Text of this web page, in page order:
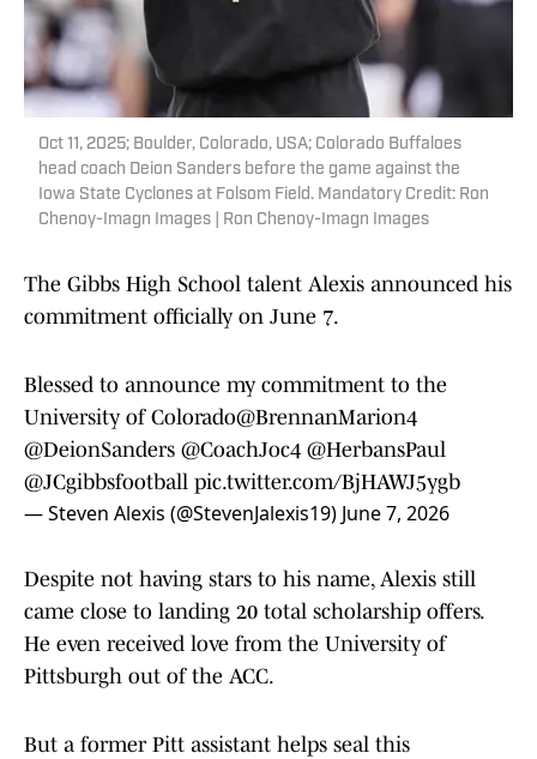
Oct 11, 2025; Boulder, Colorado, USA; Colorado Buffaloes
head coach Deion Sanders before the game against the
Iowa State Cyclones at Folsom Field. Mandatory Credit: Ron
Chenoy-Imagn Images | Ron Chenoy-Imagn Images
The Gibbs High School talent Alexis announced his
commitment officially on June 7.
Blessed to announce my commitment to the
University of Colorado@BrennanMarion4
@DeionSanders @CoachJoc4 @HerbansPaul
@JCgibbsfootball pic.twitter.com/BjHAWJ5ygb
— Steven Alexis (@StevenJalexis19) June 7, 2026
Despite not having stars to his name, Alexis still
came close to landing 20 total scholarship offers.
He even received love from the University of
Pittsburgh out of the ACC.
But a former Pitt assistant helps seal this